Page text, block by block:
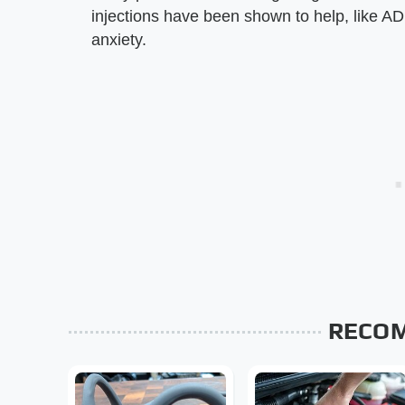
injections have been shown to help, like
anxiety.